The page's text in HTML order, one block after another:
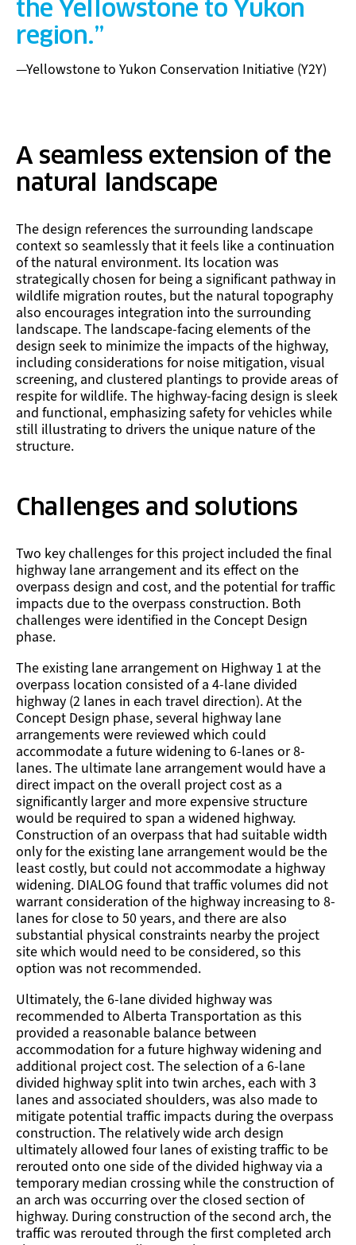
the Yellowstone to Yukon
region.
—Yellowstone to Yukon Conservation Initiative (Y2Y)
A seamless extension of the
natural landscape
The design references the surrounding landscape
context so seamlessly that it feels like a continuation
of the natural environment. Its location was
strategically chosen for being a significant pathway in
wildlife migration routes, but the natural topography
also encourages integration into the surrounding
landscape. The landscape-facing elements of the
design seek to minimize the impacts of the highway,
including considerations for noise mitigation, visual
screening, and clustered plantings to provide areas of
respite for wildlife. The highway-facing design is sleek
and functional, emphasizing safety for vehicles while
still illustrating to drivers the unique nature of the
structure.
Challenges and solutions
Two key challenges for this project included the final
highway lane arrangement and its effect on the
overpass design and cost, and the potential for traffic
impacts due to the overpass construction. Both
challenges were identified in the Concept Design
phase.
The existing lane arrangement on Highway 1 at the
overpass location consisted of a 4-lane divided
highway (2 lanes in each travel direction). At the
Concept Design phase, several highway lane
arrangements were reviewed which could
accommodate a future widening to 6-lanes or 8-
lanes. The ultimate lane arrangement would have a
direct impact on the overall project cost as a
significantly larger and more expensive structure
would be required to span a widened highway.
Construction of an overpass that had suitable width
only for the existing lane arrangement would be the
least costly, but could not accommodate a highway
widening. DIALOG found that traffic volumes did not
warrant consideration of the highway increasing to 8-
lanes for close to 50 years, and there are also
substantial physical constraints nearby the project
site which would need to be considered, so this
option was not recommended.
Ultimately, the 6-lane divided highway was
recommended to Alberta Transportation as this
provided a reasonable balance between
accommodation for a future highway widening and
additional project cost. The selection of a 6-lane
divided highway split into twin arches, each with 3
lanes and associated shoulders, was also made to
mitigate potential traffic impacts during the overpass
construction. The relatively wide arch design
ultimately allowed four lanes of existing traffic to be
rerouted onto one side of the divided highway via a
temporary median crossing while the construction of
an arch was occurring over the closed section of
highway. During construction of the second arch, the
traffic was rerouted through the first completed arch